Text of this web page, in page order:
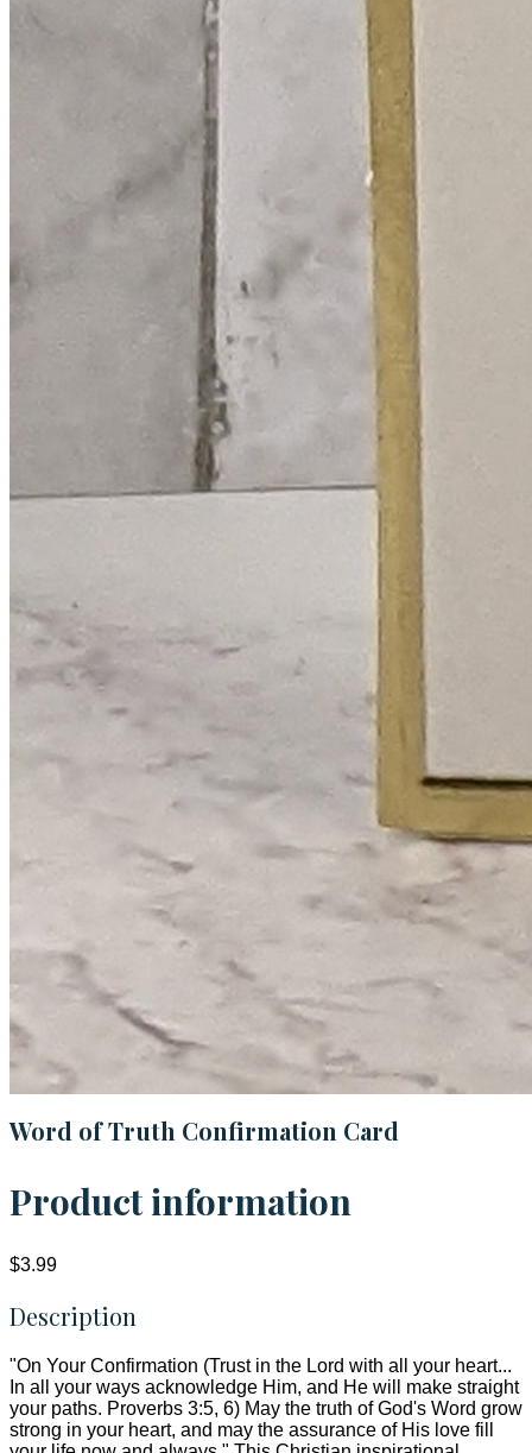
Word of Truth Confirmation Card
Product information
$3.99
Description
"On Your Confirmation (Trust in the Lord with all your heart...
In all your ways acknowledge Him, and He will make straight
your paths. Proverbs 3:5, 6) May the truth of God's Word grow
strong in your heart, and may the assurance of His love fill